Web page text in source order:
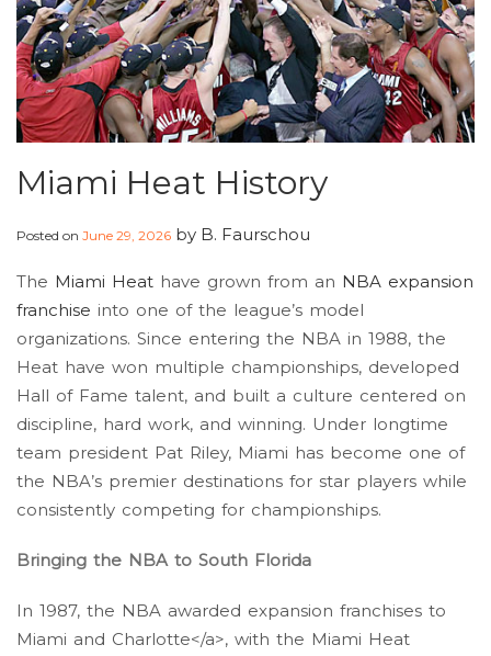
Miami Heat History
Posted on June 29, 2026 by B. Faurschou
The Miami Heat have grown from an NBA expansion
franchise into one of the league’s model
organizations. Since entering the NBA in 1988, the
Heat have won multiple championships, developed
Hall of Fame talent, and built a culture centered on
discipline, hard work, and winning. Under longtime
team president Pat Riley, Miami has become one of
the NBA’s premier destinations for star players while
consistently competing for championships.
Bringing the NBA to South Florida
In 1987, the NBA awarded expansion franchises to
Miami and Charlotte</a>, with the Miami Heat